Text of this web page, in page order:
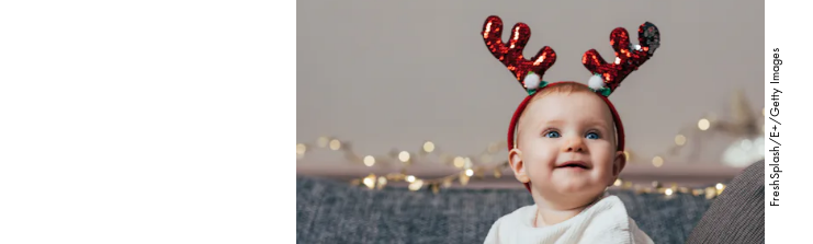
FreshSplash/E+/Getty Images